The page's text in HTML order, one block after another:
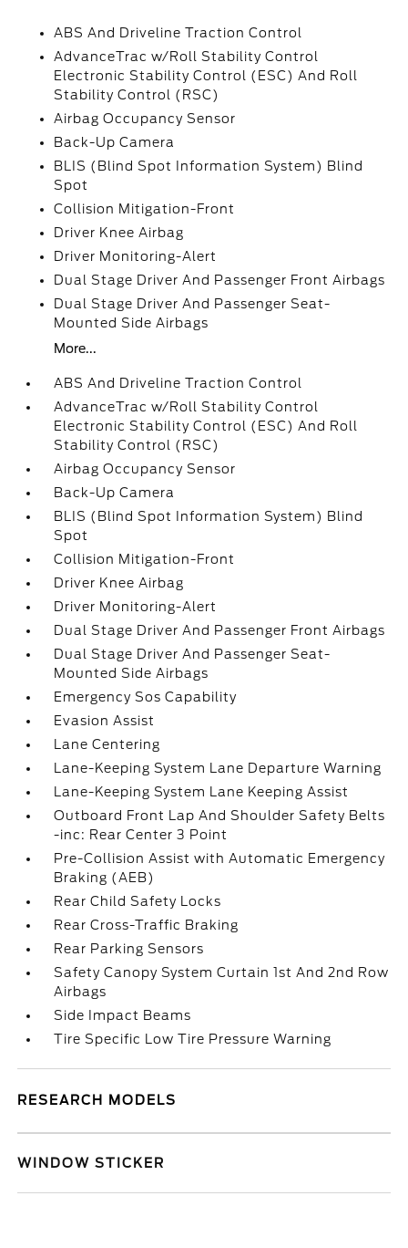
ABS And Driveline Traction Control
AdvanceTrac w/Roll Stability Control
Electronic Stability Control (ESC) And Roll
Stability Control (RSC)
Airbag Occupancy Sensor
Back-Up Camera
BLIS (Blind Spot Information System) Blind
Spot
Collision Mitigation-Front
Driver Knee Airbag
Driver Monitoring-Alert
Dual Stage Driver And Passenger Front Airbags
Dual Stage Driver And Passenger Seat-
Mounted Side Airbags
More...
ABS And Driveline Traction Control
AdvanceTrac w/Roll Stability Control
Electronic Stability Control (ESC) And Roll
Stability Control (RSC)
Airbag Occupancy Sensor
Back-Up Camera
BLIS (Blind Spot Information System) Blind
Spot
Collision Mitigation-Front
Driver Knee Airbag
Driver Monitoring-Alert
Dual Stage Driver And Passenger Front Airbags
Dual Stage Driver And Passenger Seat-
Mounted Side Airbags
Emergency Sos Capability
Evasion Assist
Lane Centering
Lane-Keeping System Lane Departure Warning
Lane-Keeping System Lane Keeping Assist
Outboard Front Lap And Shoulder Safety Belts
-inc: Rear Center 3 Point
Pre-Collision Assist with Automatic Emergency
Braking (AEB)
Rear Child Safety Locks
Rear Cross-Traffic Braking
Rear Parking Sensors
Safety Canopy System Curtain 1st And 2nd Row
Airbags
Side Impact Beams
Tire Specific Low Tire Pressure Warning
RESEARCH MODELS
WINDOW STICKER